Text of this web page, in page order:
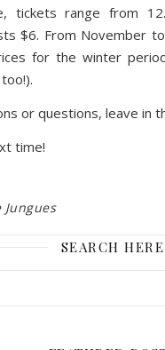
tickets range from
$6. From November
for the winter
or questions, leave in
time!
SEARCH HERE